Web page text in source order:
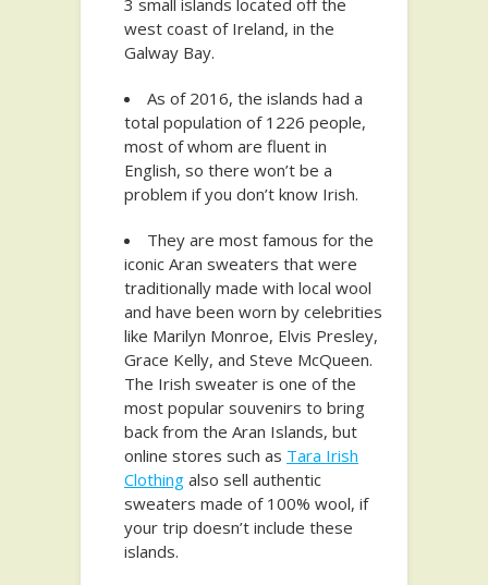
3 small islands located off the
west coast of Ireland, in the
Galway Bay.
As of 2016, the islands had a
total population of 1226 people,
most of whom are fluent in
English, so there won’t be a
problem if you don’t know Irish.
They are most famous for the
iconic Aran sweaters that were
traditionally made with local wool
and have been worn by celebrities
like Marilyn Monroe, Elvis Presley,
Grace Kelly, and Steve McQueen.
The Irish sweater is one of the
most popular souvenirs to bring
back from the Aran Islands, but
online stores such as Tara Irish
Clothing also sell authentic
sweaters made of 100% wool, if
your trip doesn’t include these
islands.